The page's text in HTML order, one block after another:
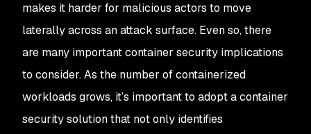
makes it harder for malicious actors to move
laterally across an attack surface. Even so, there
are many important container security implications
to consider. As the number of containerized
workloads grows, it’s important to adopt a container
security solution that not only identifies